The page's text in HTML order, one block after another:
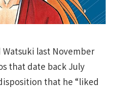
last November
that date back July
that he “liked